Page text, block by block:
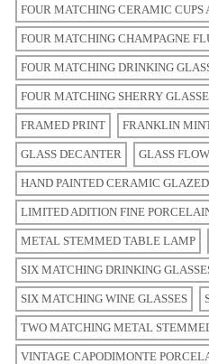
FOUR MATCHING CERAMIC CUPS
FOUR MATCHING CHAMPAGNE
FOUR MATCHING DRINKING
FOUR MATCHING SHERRY
FRAMED PRINT FRANKLIN
GLASS DECANTER GLASS
HAND PAINTED CERAMIC
LIMITED ADITION FINE
METAL STEMMED TABLE LAMP
SIX MATCHING DRINKING
SIX MATCHING WINE GLASSES
TWO MATCHING METAL
VINTAGE CAPODIMONTE